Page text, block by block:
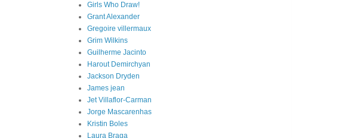
Girls Who Draw!
Grant Alexander
Gregoire villermaux
Grim Wilkins
Guilherme Jacinto
Harout Demirchyan
Jackson Dryden
James jean
Jet Villaflor-Carman
Jorge Mascarenhas
Kristin Boles
Laura Braga